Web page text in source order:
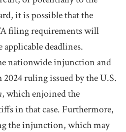
it is possible that the
filing requirements will
deadlines.
nationwide injunction and
ruling issued by the U.S.
, which enjoined the
in that case. Furthermore,
the injunction, which may